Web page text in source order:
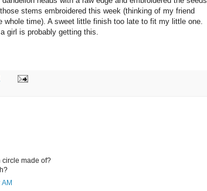
stems embroidered this week (thinking of my friend
whole time). A sweet little finish too late to fit my little one.
girl is probably getting this.
circle made of?